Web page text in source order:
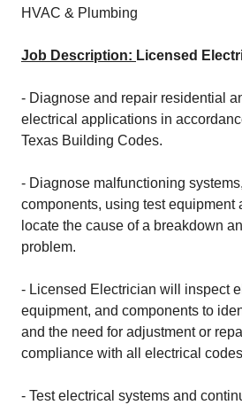
HVAC & Plumbing
Job Description: Licensed
- Diagnose and repair residential
electrical applications in
Texas Building Codes.
- Diagnose malfunctioning
components, using test equipment
locate the cause of a breakdown
problem.
- Licensed Electrician will inspect
equipment, and components to
and the need for adjustment or
compliance with all electrical
- Test electrical systems and